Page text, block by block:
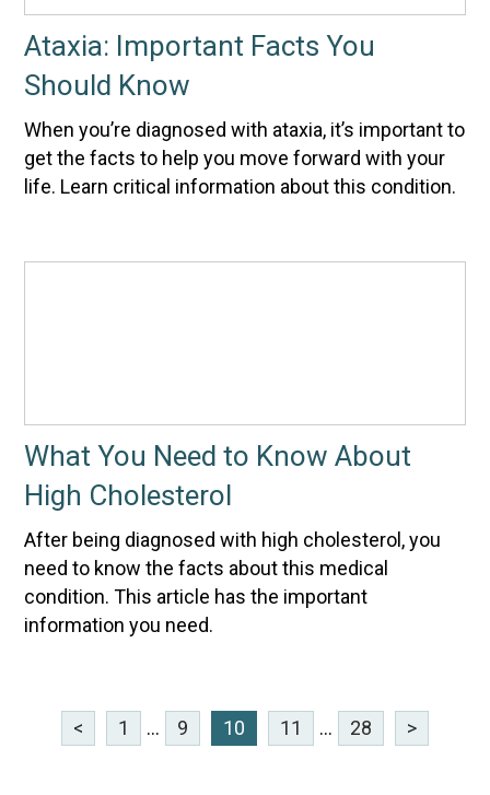
Ataxia: Important Facts You
Should Know
When you’re diagnosed with ataxia, it’s important to
get the facts to help you move forward with your
life. Learn critical information about this condition.
What You Need to Know About
High Cholesterol
After being diagnosed with high cholesterol, you
need to know the facts about this medical
condition. This article has the important
information you need.
< 1 ... 9 10 11 ... 28 >